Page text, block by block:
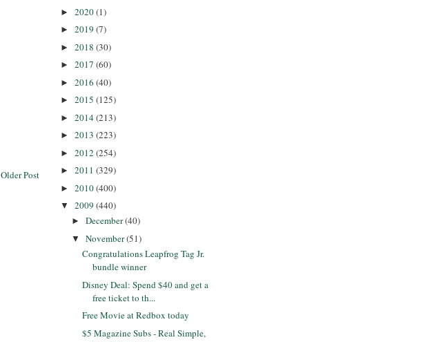
Older Post
► 2020(1)
► 2019 (7)
► 2018 (30)
► 2017 (60)
► 2016 (40)
► 2015 (125)
► 2014(213)
► 2013 (223)
► 2012 (254)
► 2011 (329)
► 2010(400)
▼ 2009 (440)
► December(40)
▼ November(51)
Congratulations Leapfrog Tag Jr.
bundle winner
Disney Deal: Spend $40 and get a
free ticket to th...
Free Movie at Redbox today
$5 Magazine Subs - Real Simple,